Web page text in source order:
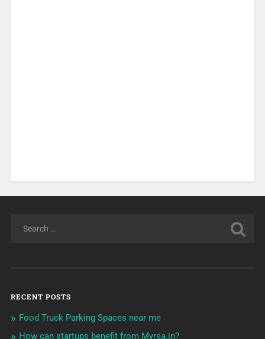
RECENT POSTS
Food Truck Parking Spaces near me
How can startups benefit from Myrsa.in?